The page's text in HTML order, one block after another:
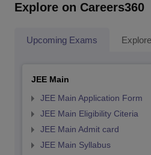
Explore on Careers360
Upcoming Exams
JEE Main
JEE Main Application Form
JEE Main Eligibility Citeria
JEE Main Admit card
JEE Main Syllabus